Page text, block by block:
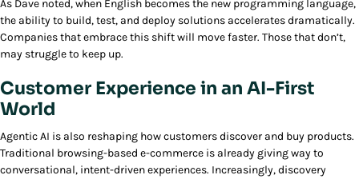
As Dave noted, when English becomes the new programming language,
the ability to build, test, and deploy solutions accelerates dramatically.
Companies that embrace this shift will move faster. Those that don’t,
may struggle to keep up.
Customer Experience in an AI-First
World
Agentic AI is also reshaping how customers discover and buy products.
Traditional browsing-based e-commerce is already giving way to
conversational, intent-driven experiences. Increasingly, discovery